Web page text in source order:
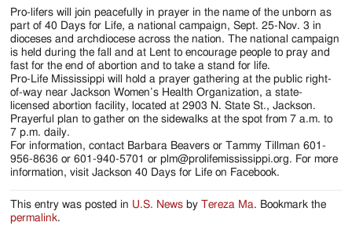
of
the
Diocese
of
Jackson
Since
1954
Pro-lifers will join peacefully in prayer in the name of the unborn as
part of 40 Days for Life, a national campaign, Sept. 25-Nov. 3 in
dioceses and archdiocese across the nation. The national campaign
is held during the fall and at Lent to encourage people to pray and
fast for the end of abortion and to take a stand for life.
Pro-Life Mississippi will hold a prayer gathering at the public right-
of-way near Jackson Women’s Health Organization, a state-
licensed abortion facility, located at 2903 N. State St., Jackson.
Prayerful plan to gather on the sidewalks at the spot from 7 a.m. to
7 p.m. daily.
For information, contact Barbara Beavers or Tammy Tillman 601-
956-8636 or 601-940-5701 or plm@prolifemississippi.org. For more
information, visit Jackson 40 Days for Life on Facebook.
This entry was posted in U.S. News byTereza Ma. Bookmark the
permalink.